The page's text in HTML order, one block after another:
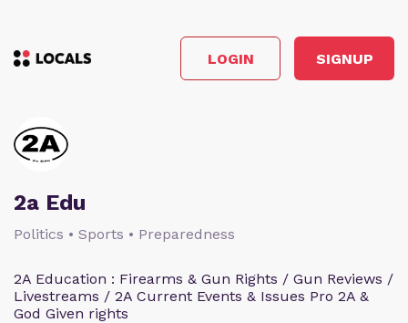
LOGIN SIGNUP
2a Edu
Politics • Sports • Preparedness
2A Education : Firearms & Gun Rights / Gun Reviews /
Livestreams / 2A Current Events & Issues Pro 2A &
God Given rights